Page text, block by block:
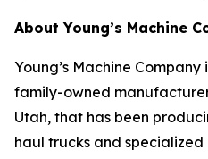
About Young’s Machine
Young’s Machine
family-owned
Utah, that has been
haul trucks and specialized